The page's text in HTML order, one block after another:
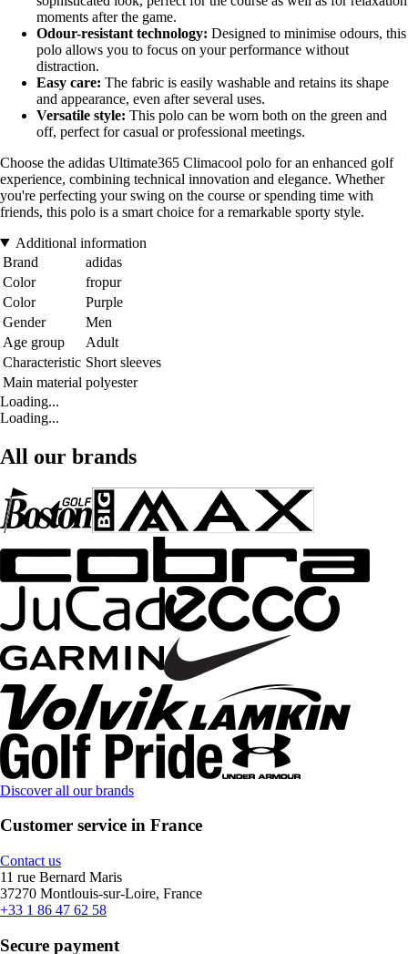
moments after the game.
Odour-resistant technology: Designed to minimise odours, this
polo allows you to focus on your performance without
distraction.
Easy care: The fabric is easily washable and retains its shape
and appearance, even after several uses.
Versatile style: This polo can be worn both on the green and
off, perfect for casual or professional meetings.
Choose the adidas Ultimate365 Climacool polo for an enhanced golf
experience, combining technical innovation and elegance. Whether
you're perfecting your swing on the course or spending time with
friends, this polo is a smart choice for a remarkable sporty style.
Additional information
Brand
adidas
Color
fropur
Color
Purple
Gender
Men
Age group
Adult
Characteristic Short sleeves
Main material polyester
Loading...
Loading...
All our brands
Discover all our brands
Customer service in France
Contact us
11 rue Bernard Maris
37270 Montlouis-sur-Loire, France
+33 1 86 47 62 58
Secure payment